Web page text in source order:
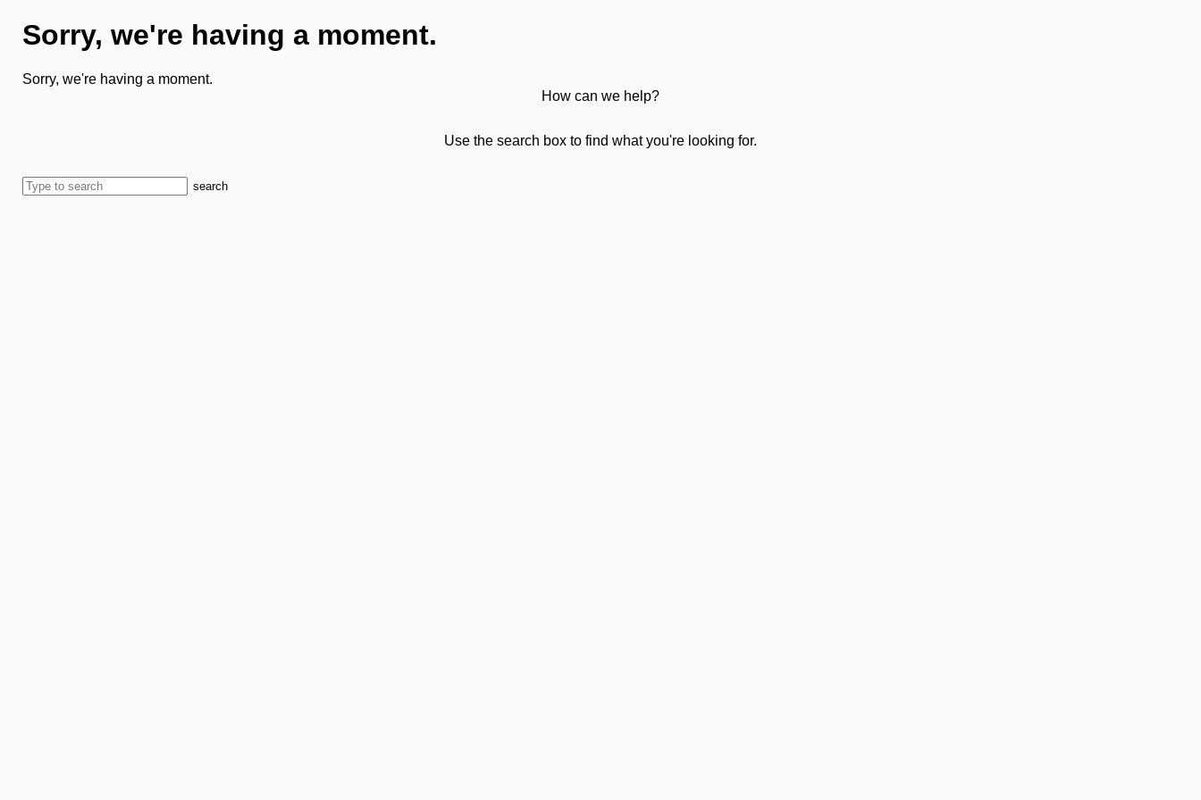
Sorry, we're having a moment.
Sorry, we're having a moment.
How can we help?
Use the search box to find what you're looking for.
search